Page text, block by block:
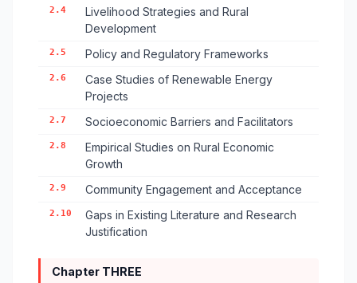
2.4
Livelihood Strategies and Rural
Development
2.5 Policy and Regulatory Frameworks
2.6
Case Studies of Renewable Energy
Projects
2.7 Socioeconomic Barriers and Facilitators
2.8
Empirical Studies on Rural Economic
Growth
2.9 Community Engagement and Acceptance
2.10
Gaps in Existing Literature and Research
Justification
Chapter THREE